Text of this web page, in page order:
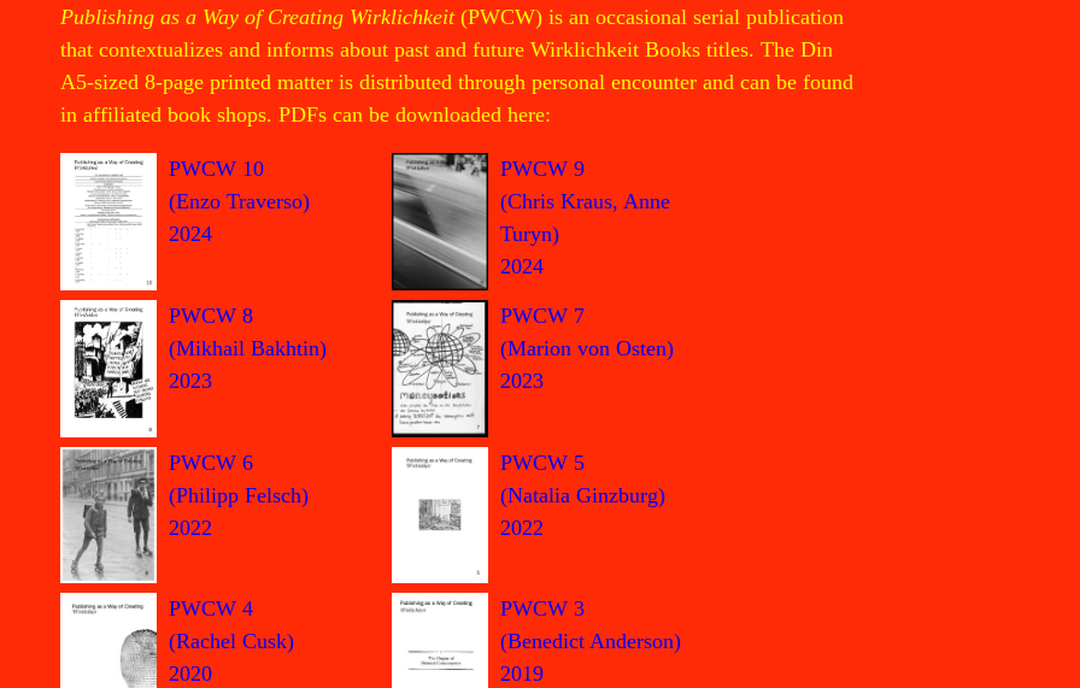
Publishing as a Way of Creating Wirklichkeit(PWCW) is an occasional serial publication
that contextualizes and informs about past and future Wirklichkeit Books titles. The Din
A5-sized 8-page printed matter is distributed through personal encounter and can be found
in affiliated book shops. PDFs can be downloaded here:
PWCW 10
(Enzo Traverso)
2024
PWCW 9
(Chris Kraus, Anne
Turyn)
2024
PWCW 8
(Mikhail Bakhtin)
2023
PWCW 7
(Marion von Osten)
2023
PWCW 6
(Philipp Felsch)
2022
PWCW 5
(Natalia Ginzburg)
2022
PWCW 4
(Rachel Cusk)
2020
PWCW 3
(Benedict Anderson)
2019